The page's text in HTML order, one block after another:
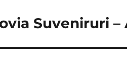
Suveniruri –